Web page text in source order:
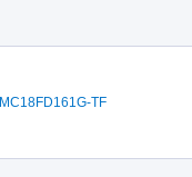
MC18FD161G-TF